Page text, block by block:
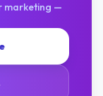
marketing —